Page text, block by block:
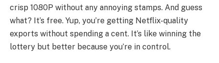
crisp 1080P without any annoying stamps. And guess
what? It’s free. Yup, you’re getting Netflix-quality
exports without spending a cent. It’s like winning the
lottery but better because you’re in control.